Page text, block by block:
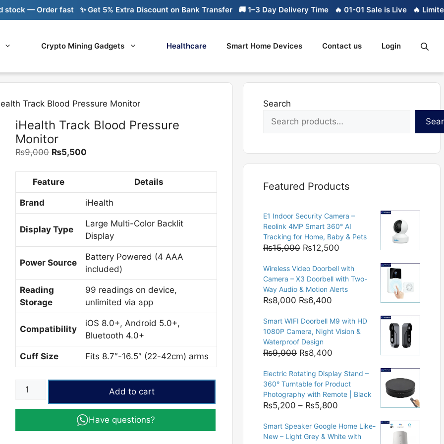
Order fast ✨ Get 5% Extra Discount on Bank Transfer 🚚 1–3 Day Delivery Time 🔥 01-01 Sale is Live 🔥 Limited
Crypto Mining Gadgets Healthcare Smart Home Devices Contact us Login
Track Blood Pressure Monitor
iHealth Track Blood Pressure
Monitor
₨9,000 Original
₨5,500
Feature Details
Brand iHealth
Display Type
Large Multi-Color Backlit
Display
Power Source
Battery Powered (4 AAA
included)
Reading
Storage
99 readings on device,
unlimited via app
Compatibility
iOS 8.0+, Android 5.0+,
Bluetooth 4.0+
Cuff Size Fits 8.7″-16.5″ (22-42cm) arms
iHealth
Blood
Add to cart
Have questions?
Search
Featured Products
E1 Indoor Security Camera –
Reolink 4MP Smart 360° AI
Tracking for Home, Baby & Pets
₨15,000 Original
was:
₨15,000.
₨12,500
is:
₨12,500.
Wireless Video Doorbell with
Camera – X3 Doorbell with Two-
Way Audio & Motion Alerts
₨8,000 Original
was:
₨8,000.
₨6,400
is:
₨6,400.
Smart WIFI Doorbell M9 with HD
1080P Camera, Night Vision &
Waterproof Design
₨9,000 Original
was:
₨9,000.
₨8,400
is:
₨8,400.
Electric Rotating Display Stand –
360° Turntable for Product
Photography with Remote | Black
₨5,200 – ₨5,800
₨5,200
through
Smart Speaker Google Home Like-
New – Light Grey & White with